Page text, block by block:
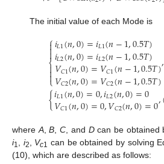
The initial value of each Mode is
⎧
⎩
⎨


𝑖𝐿1(𝑛,0)=𝑖𝐿1(𝑛−1,0.5𝑇)
𝑖𝐿2(𝑛,0)=𝑖𝐿2(𝑛−1,0.5𝑇)
𝑉𝐶1(𝑛,0)=𝑉𝐶1(𝑛−1,0.5𝑇)
𝑉𝐶2(𝑛,0)=𝑉𝐶2(𝑛−1,0.5𝑇)
,
{𝑖𝐿1(𝑛,0)=0,𝑖𝐿2(𝑛,0)=0
𝑉𝐶1(𝑛,0)=0,𝑉𝐶2(𝑛,0)=0,
where A,B ,C , and Dcan be obtained
i1 i2 Vc1 can be obtained by solving
(10), which are described as follows: